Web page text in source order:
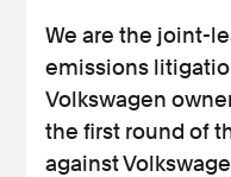
We are the joint-
emissions
Volkswagen
the first round of
against